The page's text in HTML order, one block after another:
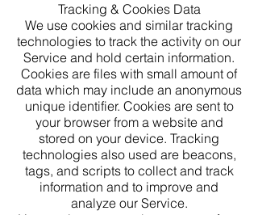
Tracking & Cookies Data
We use cookies and similar tracking
technologies to track the activity on our
Service and hold certain information.
Cookies are files with small amount of
data which may include an anonymous
unique identifier. Cookies are sent to
your browser from a website and
stored on your device. Tracking
technologies also used are beacons,
tags, and scripts to collect and track
information and to improve and
analyze our Service.